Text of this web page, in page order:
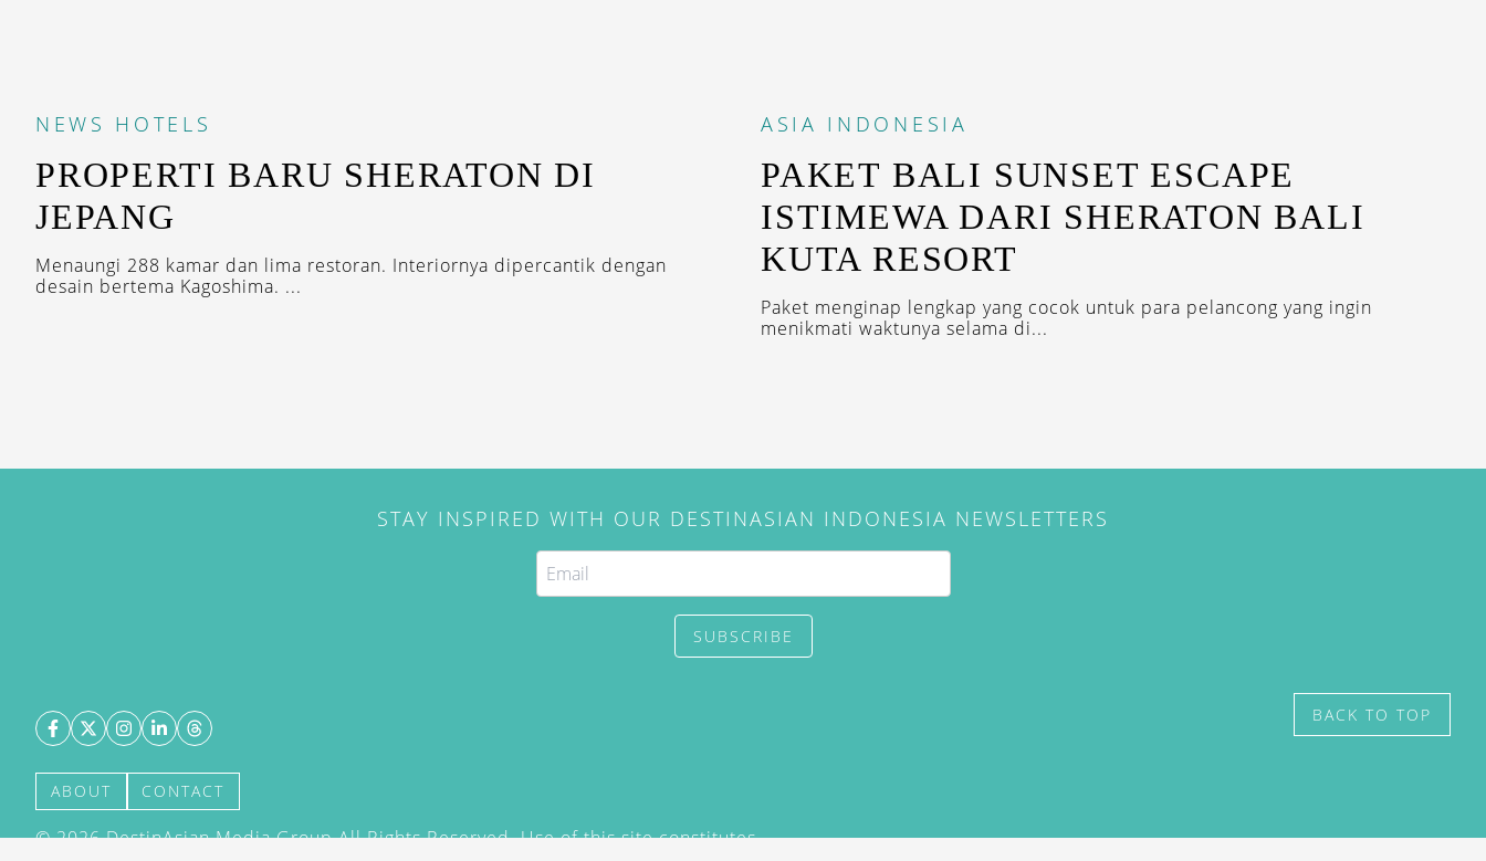
NEWS HOTELS
PROPERTI BARU SHERATON DI
JEPANG
Menaungi 288 kamar dan lima restoran. Interiornya dipercantik dengan
desain bertema Kagoshima. ...
ASIA INDONESIA
PAKET BALI SUNSET ESCAPE
ISTIMEWA DARI SHERATON BALI
KUTA RESORT
Paket menginap lengkap yang cocok untuk para pelancong yang ingin
menikmati waktunya selama di...
STAY INSPIRED WITH OUR DESTINASIAN INDONESIA NEWSLETTERS
SUBSCRIBE
ABOUT CONTACT
©2026DestinAsian Media Group All Rights Reserved. Use of this site constitutes
BACK TO TOP